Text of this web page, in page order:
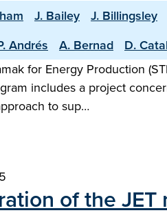
J. Bailey J. Billingsley
Andrés A. Bernad D.
for Energy Production
includes a project
to sup…
of the